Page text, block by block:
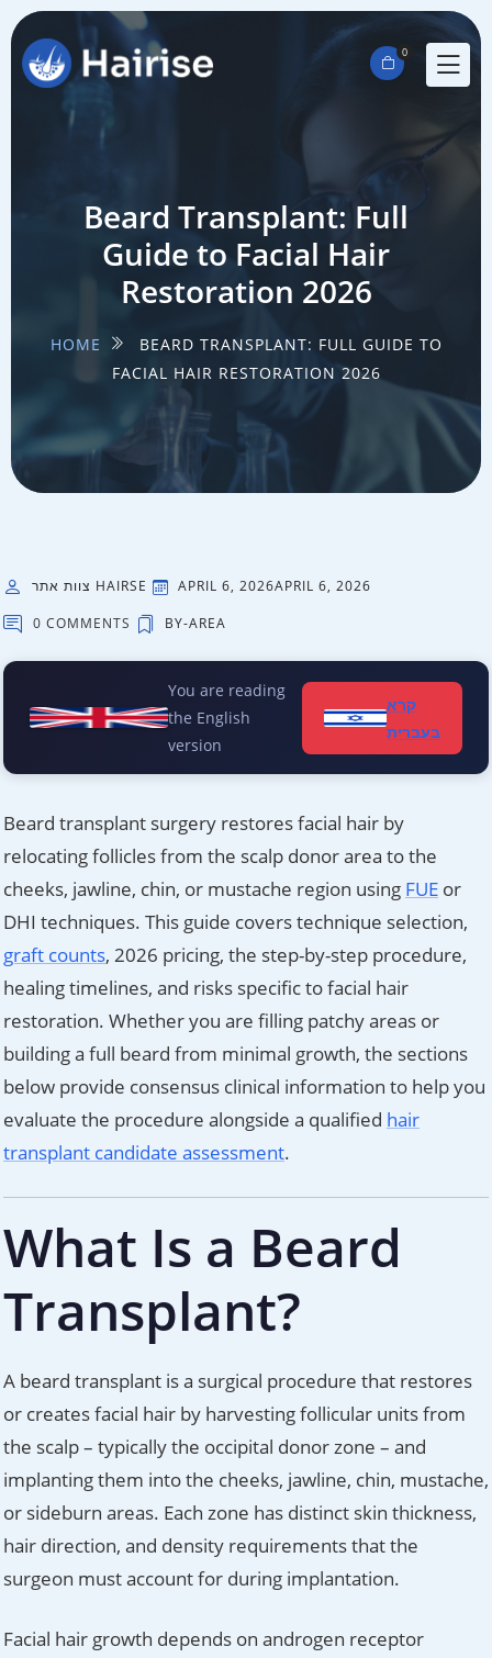
0
Beard Transplant: Full
Guide to Facial Hair
Restoration 2026
HOME
BEARD TRANSPLANT: FULL GUIDE TO
FACIAL HAIR RESTORATION 2026
צוות אתר HAIRSE APRIL 6, 2026APRIL 6, 2026
0 COMMENTS
BY-AREA
You are reading
the English
version
קרא
בעברית
Beard transplant surgery restores facial hair by
relocating follicles from the scalp donor area to the
cheeks, jawline, chin, or mustache region using FUE or
DHI techniques. This guide covers technique selection,
graft counts, 2026 pricing, the step-by-step procedure,
healing timelines, and risks specific to facial hair
restoration. Whether you are filling patchy areas or
building a full beard from minimal growth, the sections
below provide consensus clinical information to help you
evaluate the procedure alongside a qualified hair
transplant candidate assessment.
What Is a Beard
Transplant?
A beard transplant is a surgical procedure that restores
or creates facial hair by harvesting follicular units from
the scalp – typically the occipital donor zone – and
implanting them into the cheeks, jawline, chin, mustache,
or sideburn areas. Each zone has distinct skin thickness,
hair direction, and density requirements that the
surgeon must account for during implantation.
Facial hair growth depends on androgen receptor